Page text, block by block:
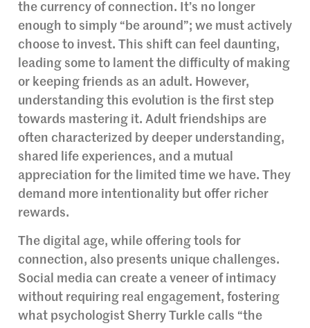
the currency of connection. It’s no longer
enough to simply “be around”; we must actively
choose to invest. This shift can feel daunting,
leading some to lament the difficulty of making
or keeping friends as an adult. However,
understanding this evolution is the first step
towards mastering it. Adult friendships are
often characterized by deeper understanding,
shared life experiences, and a mutual
appreciation for the limited time we have. They
demand more intentionality but offer richer
rewards.
The digital age, while offering tools for
connection, also presents unique challenges.
Social media can create a veneer of intimacy
without requiring real engagement, fostering
what psychologist Sherry Turkle calls “the